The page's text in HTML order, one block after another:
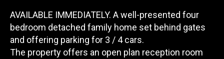
AVAILABLE IMMEDIATELY. A well-presented four
bedroom detached family home set behind gates
and offering parking for 3 / 4 cars.
The property offers an open plan reception room